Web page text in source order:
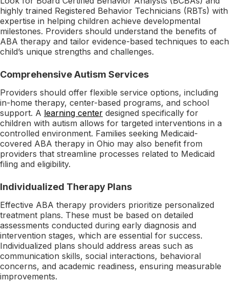
highly trained Registered Behavior Technicians (RBTs) with
expertise in helping children achieve developmental
milestones. Providers should understand the benefits of
ABA therapy and tailor evidence-based techniques to each
child’s unique strengths and challenges.
Comprehensive Autism Services
Providers should offer flexible service options, including
in-home therapy, center-based programs, and school
support. A learning center designed specifically for
children with autism allows for targeted interventions in a
controlled environment. Families seeking Medicaid-
covered ABA therapy in Ohio may also benefit from
providers that streamline processes related to Medicaid
filing and eligibility.
Individualized Therapy Plans
Effective ABA therapy providers prioritize personalized
treatment plans. These must be based on detailed
assessments conducted during early diagnosis and
intervention stages, which are essential for success.
Individualized plans should address areas such as
communication skills, social interactions, behavioral
concerns, and academic readiness, ensuring measurable
improvements.